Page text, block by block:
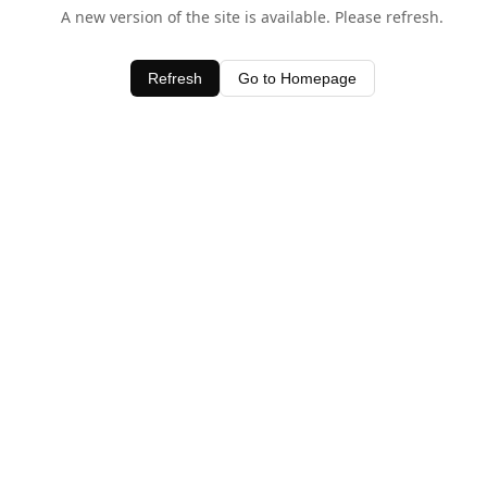
A new version of the site is available. Please refresh.
Refresh Go to Homepage